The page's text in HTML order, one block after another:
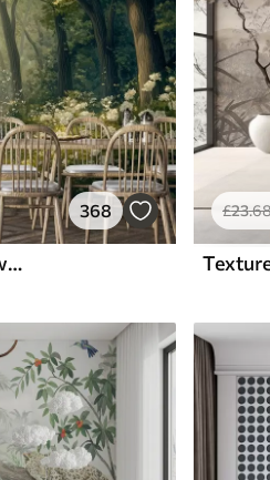
368
Path in the green forest, white flowers, sunlight, acrylic style drawing
£23